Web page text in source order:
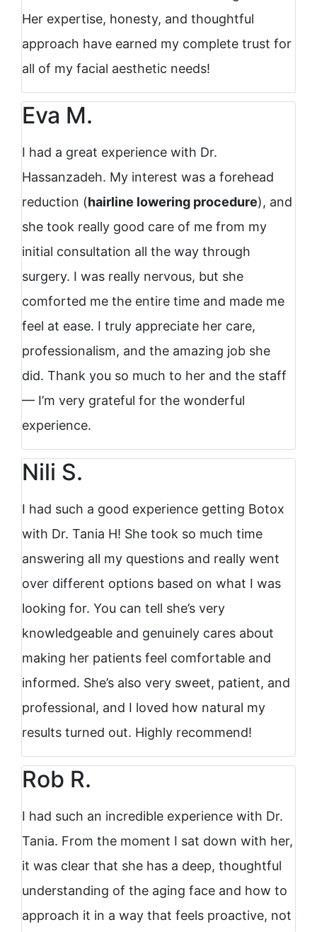
Her expertise, honesty, and thoughtful
approach have earned my complete trust for
all of my facial aesthetic needs!
Eva M.
I had a great experience with Dr.
Hassanzadeh. My interest was a forehead
reduction (hairline lowering procedure), and
she took really good care of me from my
initial consultation all the way through
surgery. I was really nervous, but she
comforted me the entire time and made me
feel at ease. I truly appreciate her care,
professionalism, and the amazing job she
did. Thank you so much to her and the staff
— I’m very grateful for the wonderful
experience.
Nili S.
I had such a good experience getting Botox
with Dr. Tania H! She took so much time
answering all my questions and really went
over different options based on what I was
looking for. You can tell she’s very
knowledgeable and genuinely cares about
making her patients feel comfortable and
informed. She’s also very sweet, patient, and
professional, and I loved how natural my
results turned out. Highly recommend!
Rob R.
I had such an incredible experience with Dr.
Tania. From the moment I sat down with her,
it was clear that she has a deep, thoughtful
understanding of the aging face and how to
approach it in a way that feels proactive, not